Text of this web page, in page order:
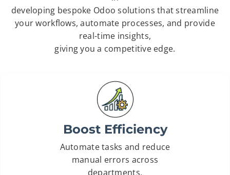
developing bespoke Odoo solutions that streamline
your workflows, automate processes, and provide
real-time insights,
giving you a competitive edge.
Boost Efficiency
Automate tasks and reduce
manual errors across
departments.